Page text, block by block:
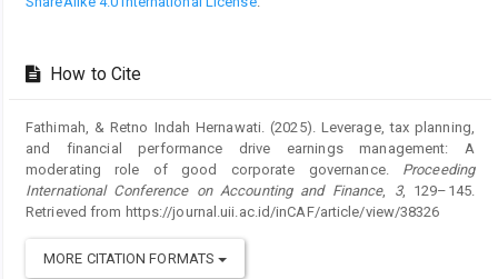
How to Cite
Fathimah, & Retno Indah Hernawati. (2025). Leverage, tax planning,
and financial performance drive earnings management: A
moderating role of good corporate governance. Proceeding
International Conference on Accounting and Finance, 3, 129–145.
Retrieved from https://journal.uii.ac.id/inCAF/article/view/38326
MORE CITATION FORMATS